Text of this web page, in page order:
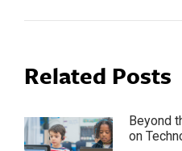
Related Posts
Beyond
on